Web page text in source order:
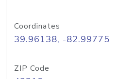
Coordinates
39.96138, -82.99775
ZIP Code